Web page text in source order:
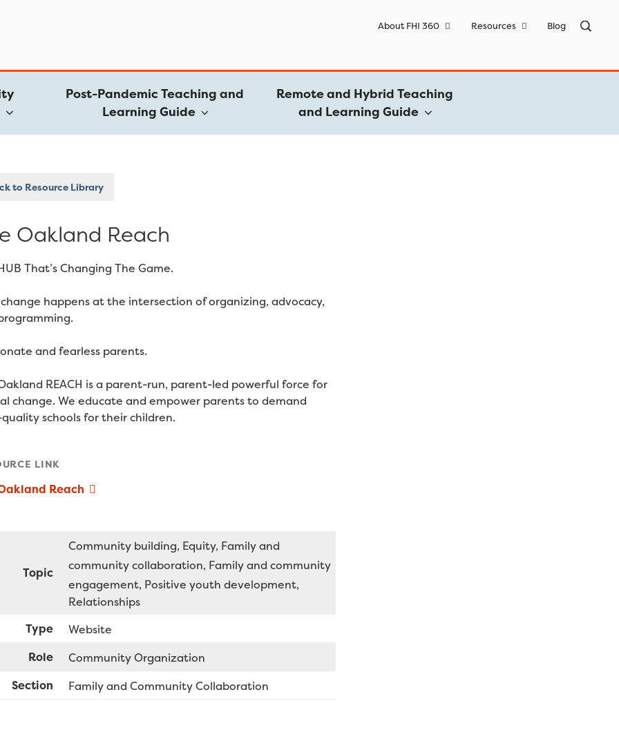
About FHI 360 Resources Blog
Post-Pandemic Teaching and
Learning Guide
Remote and Hybrid Teaching
and Learning Guide
to Resource Library
Oakland Reach
That’s Changing The Game.
happens at the intersection of organizing, advocacy,
and fearless parents.
REACH is a parent-run, parent-led powerful force for
change. We educate and empower parents to demand
schools for their children.
LINK
Reach
Topic
Community building Equity Family and
community collaboration Family and community
engagement Positive youth development
Relationships
Type
Website
Role
Community Organization
Section
Family and Community Collaboration